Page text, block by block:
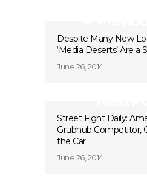
Despite Many New
‘Media Deserts’ Are a
June 26, 2014
Street Fight Daily:
Grubhub Competitor,
the Car
June 26, 2014